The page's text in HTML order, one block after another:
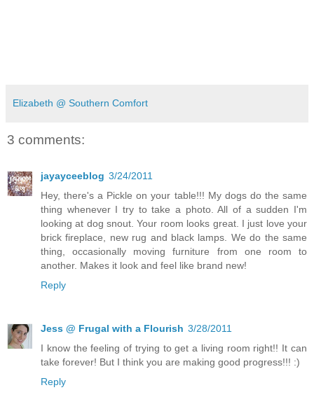
Elizabeth @ Southern Comfort
3 comments:
jayayceeblog 3/24/2011
Hey, there's a Pickle on your table!!! My dogs do the same
thing whenever I try to take a photo. All of a sudden I'm
looking at dog snout. Your room looks great. I just love your
brick fireplace, new rug and black lamps. We do the same
thing, occasionally moving furniture from one room to
another. Makes it look and feel like brand new!
Reply
Jess @ Frugal with a Flourish 3/28/2011
I know the feeling of trying to get a living room right!! It can
take forever! But I think you are making good progress!!! :)
Reply